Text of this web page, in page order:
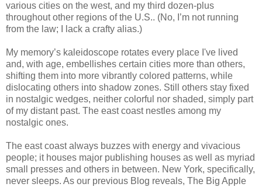
various cities on the west, and my third dozen-plus
throughout other regions of the U.S.. (No, I’m not running
from the law; I lack a crafty alias.)
My memory’s kaleidoscope rotates every place I've lived
and, with age, embellishes certain cities more than others,
shifting them into more vibrantly colored patterns, while
dislocating others into shadow zones. Still others stay fixed
in nostalgic wedges, neither colorful nor shaded, simply part
of my distant past. The east coast nestles among my
nostalgic ones.
The east coast always buzzes with energy and vivacious
people; it houses major publishing houses as well as myriad
small presses and others in between. New York, specifically,
never sleeps. As our previous Blog reveals, The Big Apple